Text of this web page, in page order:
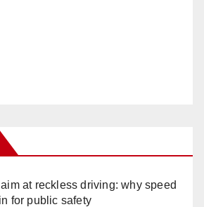
at reckless driving: why speed
for public safety